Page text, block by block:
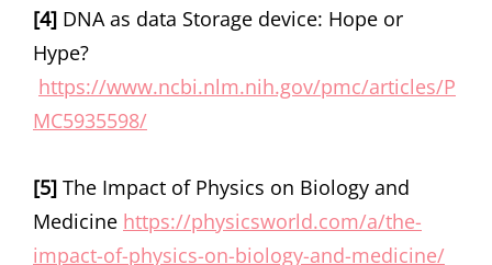
[4] DNA as data Storage device: Hope or
Hype?
https://www.ncbi.nlm.nih.gov/pmc/articles/P
MC5935598/
[5] The Impact of Physics on Biology and
Medicine https://physicsworld.com/a/the-
impact-of-physics-on-biology-and-medicine/